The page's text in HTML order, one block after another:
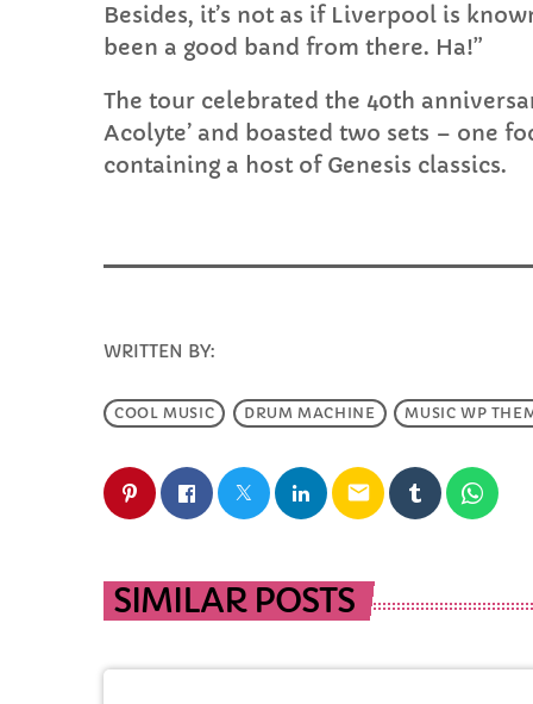
Besides, it’s not as if Liverpool is
been a good band from there. Ha!”
The tour celebrated the 40th
Acolyte’ and boasted two sets – one
containing a host of Genesis classics.
WRITTEN BY:
COOL MUSIC DRUM MACHINE MUSIC WP
email
SIMILAR POSTS